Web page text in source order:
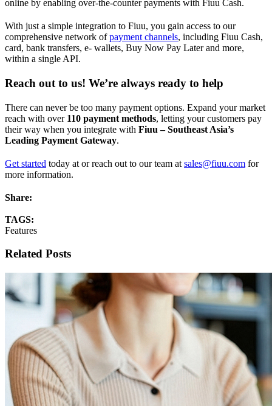
online by enabling over-the-counter payments with Fiuu Cash.
With just a simple integration to Fiuu, you gain access to our
comprehensive network ofpayment channels, including Fiuu Cash,
card, bank transfers, e- wallets, Buy Now Pay Later and more,
within a single API.
Reach out to us! We’re always ready to help
There can never be too many payment options. Expand your market
reach with over 110 payment methods, letting your customers pay
their way when you integrate with Fiuu – Southeast Asia’s
Leading Payment Gateway.
Get started today at or reach out to our team at sales@fiuu.com for
more information.
Share:
TAGS:
Features
Related Posts